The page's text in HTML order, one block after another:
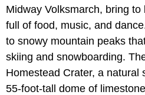
Midway Volksmarch, bring
full of food, music, and
to snowy mountain peaks
skiing and snowboarding.
Homestead Crater, a natural
55-foot-tall dome of